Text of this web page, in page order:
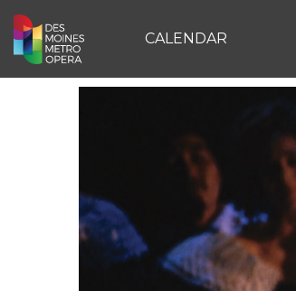
CALENDAR